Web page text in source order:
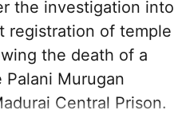
the investigation into
registration of temple
the death of a
Murugan
Central Prison.